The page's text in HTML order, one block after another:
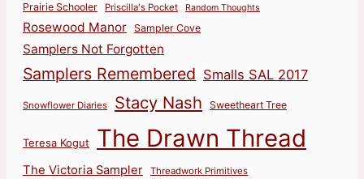
Prairie Schooler Priscilla's Pocket Random Thoughts
Rosewood Manor Sampler Cove
Samplers Not Forgotten
Samplers Remembered Smalls SAL 2017
Snowflower Diaries Stacy Nash Sweetheart Tree
Teresa Kogut The Drawn Thread
The Victoria Sampler Threadwork Primitives